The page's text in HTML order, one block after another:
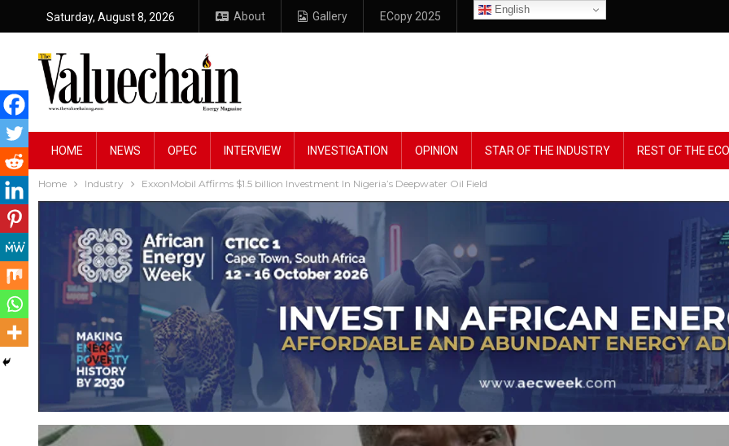
Saturday, August 8, 2026 About Gallery ECopy 2025
English
HOME NEWS OPEC INTERVIEW INVESTIGATION OPINION STAR OF THE INDUSTRY REST OF THE
Home Industry ExxonMobil Affirms $1.5 billion Investment In Nigeria’s Deepwater Oil Field